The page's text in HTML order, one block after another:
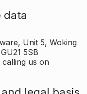
data
Unit 5, Woking
5SB
calling us on